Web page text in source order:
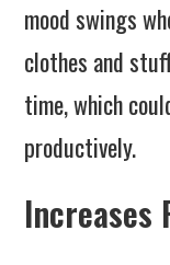
mood swings
clothes and
time, which
productively.